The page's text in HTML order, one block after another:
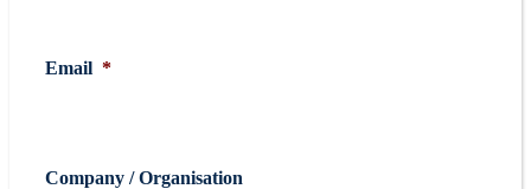
Email *
Company / Organisation